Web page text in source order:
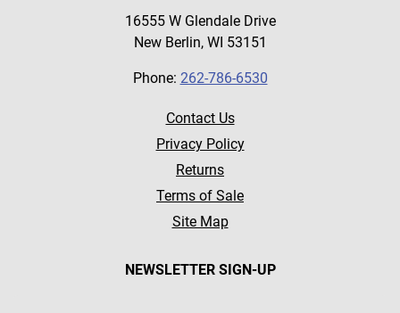
16555 W Glendale Drive
New Berlin, WI 53151
Phone: 262-786-6530
Contact Us
Privacy Policy
Returns
Terms of Sale
Site Map
NEWSLETTER SIGN-UP